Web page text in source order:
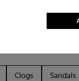
Clogs Sandals